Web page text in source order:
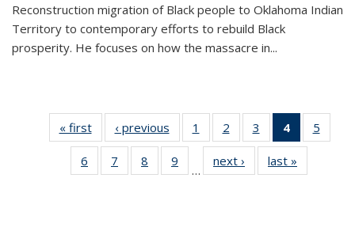
Reconstruction migration of Black people to Oklahoma Indian
Territory to contemporary efforts to rebuild Black
prosperity. He focuses on how the massacre in...
« first
Thumbnail
list:
Publications
‹ previous
Thumbnail
list:
Publications
1
of 11
Thumbnail
list:
Publications
2
of 11
Thumbnail
list:
Publications
3
of 11
Thumbnail
list:
Publications
4
of 11
5
6
of 11
Thumbnail
7
of 11
Thumbnail
8
of 11
Thumbnail
9
of 11
Thumbnail
…
next ›
Thumbnail
list:
last »